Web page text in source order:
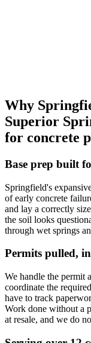
Why
Superior
for concrete
Base prep built
Springfield's
of early concrete
and lay a correctly
the soil looks
through wet springs
Permits pulled,
We handle the permit
coordinate the
have to track
Work done without a
at resale, and we do